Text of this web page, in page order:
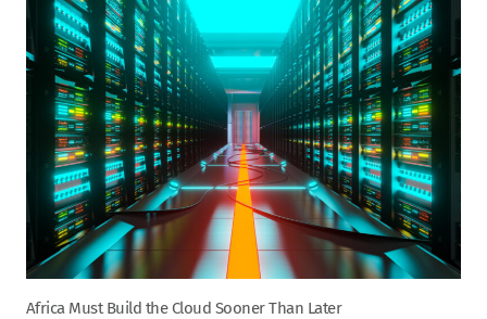
Africa Must Build the Cloud Sooner Than Later